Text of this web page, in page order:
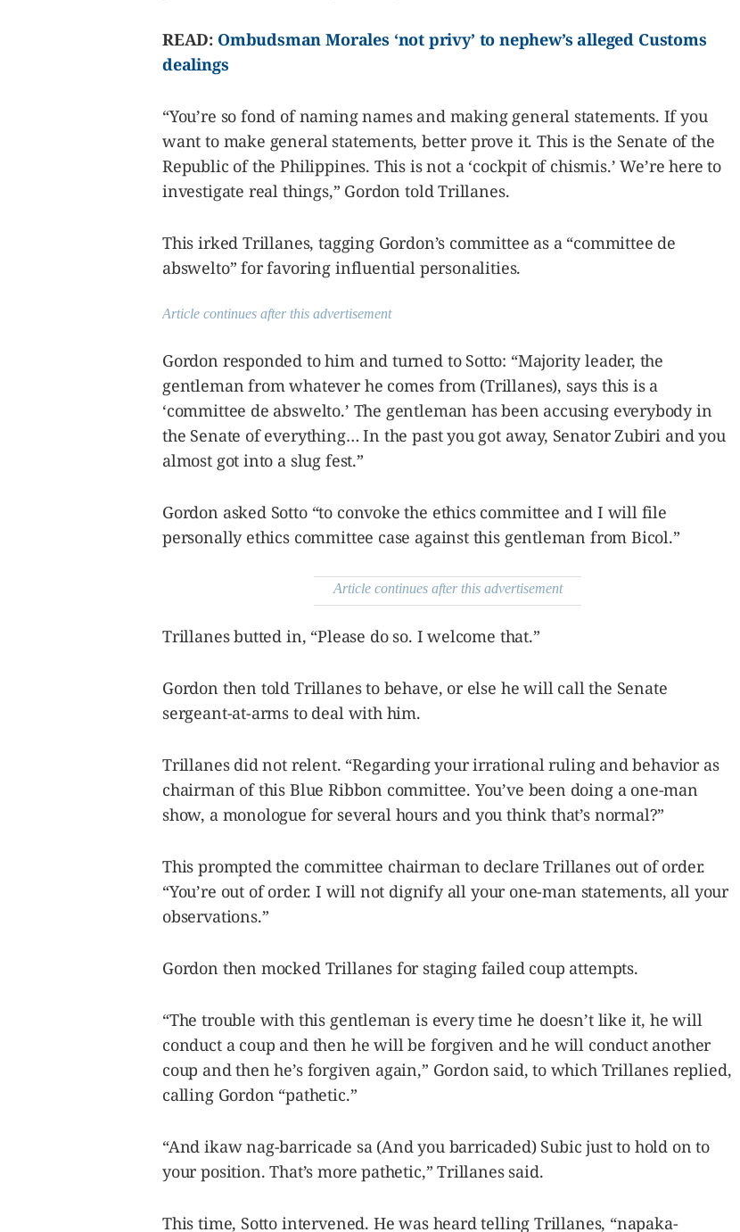
READ: Ombudsman Morales ‘not privy’ to nephew’s alleged Customs
dealings
“You’re so fond of naming names and making general statements. If you
want to make general statements, better prove it. This is the Senate of the
Republic of the Philippines. This is not a ‘cockpit of chismis.’ We’re here to
investigate real things,” Gordon told Trillanes.
This irked Trillanes, tagging Gordon’s committee as a “committee de
abswelto” for favoring influential personalities.
Article continues after this advertisement
Gordon responded to him and turned to Sotto: “Majority leader, the
gentleman from whatever he comes from (Trillanes), says this is a
‘committee de abswelto.’ The gentleman has been accusing everybody in
the Senate of everything… In the past you got away, Senator Zubiri and you
almost got into a slug fest.”
Gordon asked Sotto “to convoke the ethics committee and I will file
personally ethics committee case against this gentleman from Bicol.”
Article continues after this advertisement
Trillanes butted in, “Please do so. I welcome that.”
Gordon then told Trillanes to behave, or else he will call the Senate
sergeant-at-arms to deal with him.
Trillanes did not relent. “Regarding your irrational ruling and behavior as
chairman of this Blue Ribbon committee. You’ve been doing a one-man
show, a monologue for several hours and you think that’s normal?”
This prompted the committee chairman to declare Trillanes out of order.
“You’re out of order. I will not dignify all your one-man statements, all your
observations.”
Gordon then mocked Trillanes for staging failed coup attempts.
“The trouble with this gentleman is every time he doesn’t like it, he will
conduct a coup and then he will be forgiven and he will conduct another
coup and then he’s forgiven again,” Gordon said, to which Trillanes replied,
calling Gordon “pathetic.”
“And ikaw nag-barricade sa (And you barricaded) Subic just to hold on to
your position. That’s more pathetic,” Trillanes said.
This time, Sotto intervened. He was heard telling Trillanes, “napaka-